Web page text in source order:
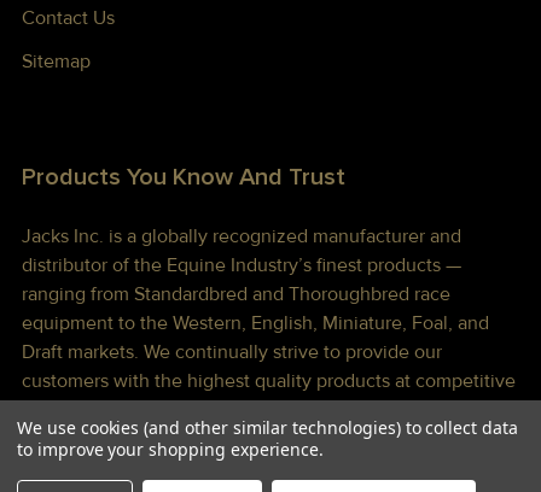
Contact Us
Sitemap
Products You Know And Trust
Jacks Inc. is a globally recognized manufacturer and
distributor of the Equine Industry’s finest products —
ranging from Standardbred and Thoroughbred race
equipment to the Western, English, Miniature, Foal, and
Draft markets. We continually strive to provide our
customers with the highest quality products at competitive
We use cookies (and other similar technologies) to collect data
to improve your shopping experience.